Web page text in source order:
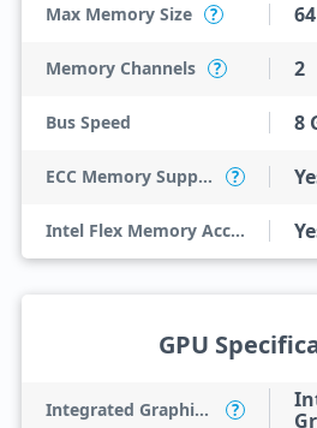
Max Memory Size ?
Memory Channels ? 2
Bus Speed 8
ECC Memory Support ?
Intel Flex Memory Access
GPU
Integrated Graphics Model ?